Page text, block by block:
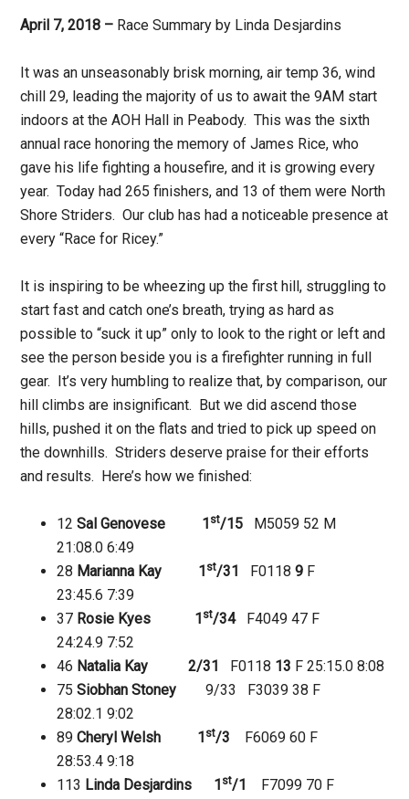
April 7, 2018 – Race Summary by Linda Desjardins
It was an unseasonably brisk morning, air temp 36, wind
chill 29, leading the majority of us to await the9AM start
indoors at the AOH Hall in Peabody. This was the sixth
annual race honoring the memory of James Rice, who
gave his life fighting a housefire, and it is growing every
year. Today had 265 finishers, and 13 of them were North
Shore Striders. Our club has had a noticeable presence at
every “Race for Ricey.”
It is inspiring to be wheezing up the first hill, struggling to
start fast and catch one’s breath, trying as hard as
possible to “suck it up” only to look to the right or left and
see the person beside you is a firefighter running in full
gear. It’s very humbling to realize that, by comparison, our
hill climbs are insignificant. But we did ascend those
hills, pushed it on the flats and tried to pick up speed on
the downhills. Striders deserve praise for their efforts
and results. Here’s how we finished:
12Sal Genovese 1 st/15 M5059 52 M
21:08.06:49
28 Marianna Kay 1 st/31 F01189 F
23:45.6 7:39
37 Rosie Kyes 1 st/34F4049 47 F
24:24.9 7:52
46 Natalia Kay 2/31 F0118 13 F 25:15.08:08
75Siobhan Stoney 9/33 F3039 38 F
28:02.19:02
89Cheryl Welsh 1 st/3 F6069 60 F
28:53.49:18
113 Linda Desjardins 1 st/1
F7099 70 F